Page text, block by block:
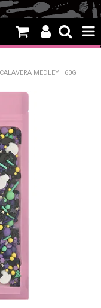
MEDLEY | 60G